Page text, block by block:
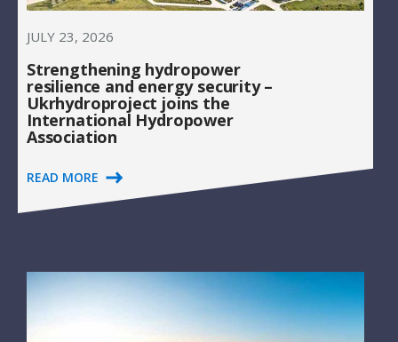
JULY 23, 2026
Strengthening hydropower
resilience and energy security –
Ukrhydroproject joins the
International Hydropower
Association
READ MORE